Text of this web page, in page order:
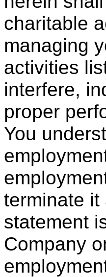
charitable
managing
activities
interfere,
proper
You
terminate it
statement
Company